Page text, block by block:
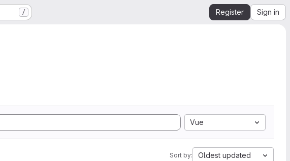
/ Register Sign in
Vue
Sort by: Oldest updated